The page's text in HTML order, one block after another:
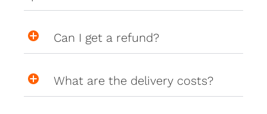
Can I get a refund?
What are the delivery costs?